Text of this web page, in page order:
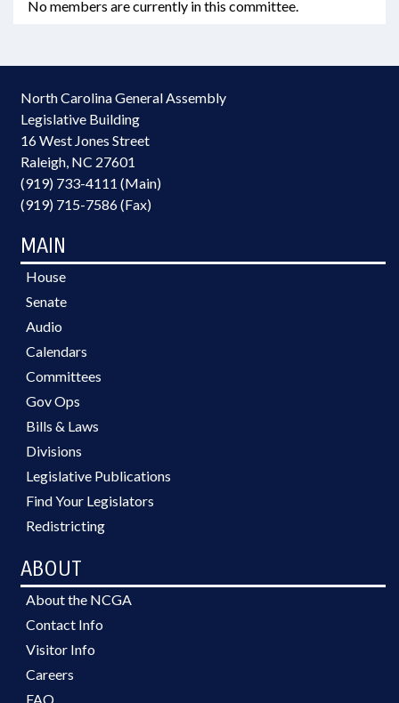
No members are currently in this committee.
North Carolina General Assembly
Legislative Building
16 West Jones Street
Raleigh, NC 27601
(919) 733-4111 (Main)
(919) 715-7586 (Fax)
MAIN
House
Senate
Audio
Calendars
Committees
Gov Ops
Bills & Laws
Divisions
Legislative Publications
Find Your Legislators
Redistricting
ABOUT
About the NCGA
Contact Info
Visitor Info
Careers
FAQ